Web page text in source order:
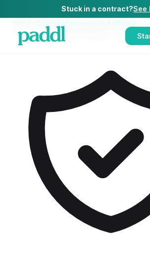
Stuck in a contract?See
COSHH Management Software
for